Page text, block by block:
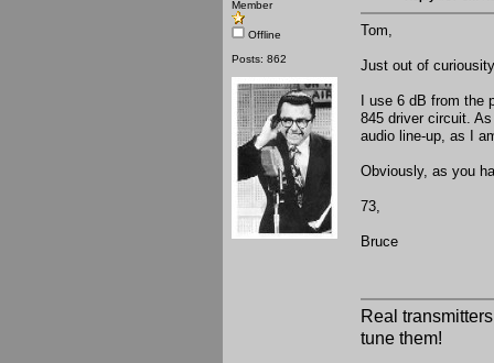
Member
Offline
Posts: 862
Tom,
Just out of
I use 6 dB from the
845 driver circuit.
audio line-up, as I
Obviously, as you
73,
Bruce
Real
tune them!